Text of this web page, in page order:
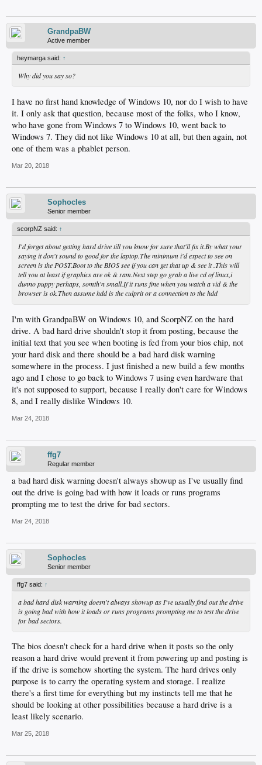
GrandpaBW
Active member
heymarga said: ↑
Why did you say so?
I have no first hand knowledge of Windows 10, nor do I wish to have
it. I only ask that question, because most of the folks, who I know,
who have gone from Windows 7 to Windows 10, went back to
Windows 7. They did not like Windows 10 at all, but then again, not
one of them was a phablet person.
Mar 20, 2018
Sophocles
Senior member
scorpNZ said: ↑
I'd forget about getting hard drive till you know for sure that'll fix it.By what your
saying it don't sound to good for the laptop.The minimum i'd expect to see on
screen is the POST.Boot to the BIOS see if you can get that up & see it .This will
tell you at least if graphics are ok & ram.Next step go grab a live cd of linux,i
dunno puppy perhaps, somth'n small.If it runs fine when you watch a vid & the
browser is ok.Then assume hdd is the culprit or a connection to the hdd
I'm with GrandpaBW on Windows 10, and ScorpNZ on the hard
drive. A bad hard drive shouldn't stop it from posting, because the
initial text that you see when booting is fed from your bios chip, not
your hard disk and there should be a bad hard disk warning
somewhere in the process. I just finished a new build a few months
ago and I chose to go back to Windows 7 using even hardware that
it's not supposed to support, because I really don't care for Windows
8, and I really dislike Windows 10.
Mar 24, 2018
ffg7
Regular member
a bad hard disk warning doesn't always showup as I've usually find
out the drive is going bad with how it loads or runs programs
prompting me to test the drive for bad sectors.
Mar 24, 2018
Sophocles
Senior member
ffg7 said: ↑
a bad hard disk warning doesn't always showup as I've usually find out the drive
is going bad with how it loads or runs programs prompting me to test the drive
for bad sectors.
The bios doesn't check for a hard drive when it posts so the only
reason a hard drive would prevent it from powering up and posting is
if the drive is somehow shorting the system. The hard drives only
purpose is to carry the operating system and storage. I realize
there's a first time for everything but my instincts tell me that he
should be looking at other possibilities because a hard drive is a
least likely scenario.
Mar 25, 2018